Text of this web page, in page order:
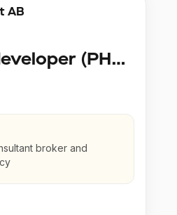
AB
Fullstack developer (PHP, Python, React)
broker and